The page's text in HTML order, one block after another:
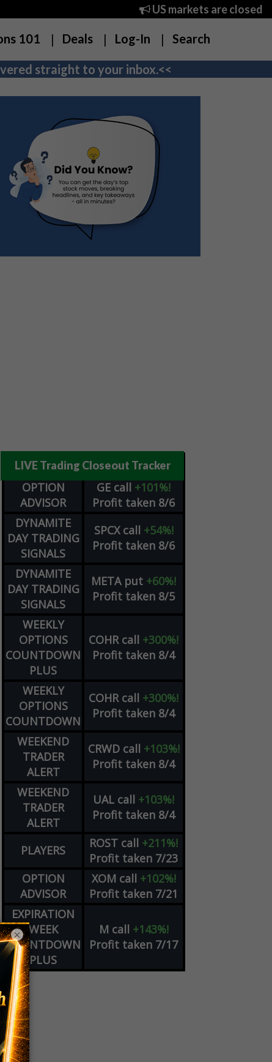
US markets are closed
101 Deals Log-In Search
straight to your inbox.<<
LIVE Trading Closeout Tracker
OPTION
ADVISOR
GE call +101%!
Profit taken 8/6
DYNAMITE
DAY TRADING
SIGNALS
SPCX call +54%!
Profit taken 8/6
DYNAMITE
DAY TRADING
SIGNALS
META put +60%!
Profit taken 8/5
WEEKLY
OPTIONS
COUNTDOWN
PLUS
COHR call +300%!
Profit taken 8/4
WEEKLY
OPTIONS
COUNTDOWN
COHR call +300%!
Profit taken 8/4
WEEKEND
TRADER
ALERT
CRWD call +103%!
Profit taken 8/4
WEEKEND
TRADER
ALERT
UAL call +103%!
Profit taken 8/4
PLAYERS ROST call +211%!
Profit taken 7/23
OPTION
ADVISOR
XOM call +102%!
Profit taken 7/21
EXPIRATION
WEEK
COUNTDOWN
PLUS
M call +143%!
Profit taken 7/17
×